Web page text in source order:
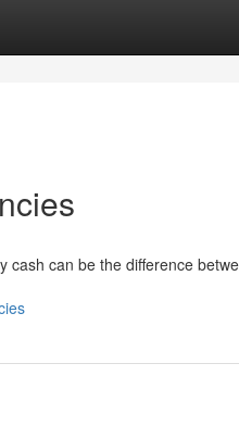
cash can be the difference